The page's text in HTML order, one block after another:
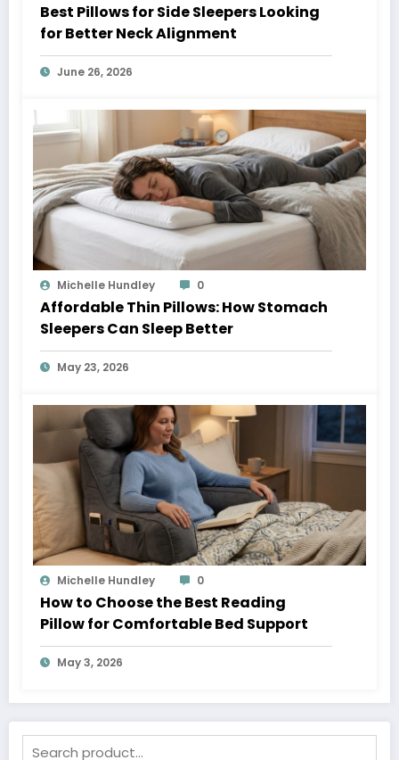
Best Pillows for Side Sleepers Looking
for Better Neck Alignment
June 26, 2026
Michelle Hundley 0
Affordable Thin Pillows: How Stomach
Sleepers Can Sleep Better
May 23, 2026
Michelle Hundley 0
How to Choose the Best Reading
Pillow for Comfortable Bed Support
May 3, 2026